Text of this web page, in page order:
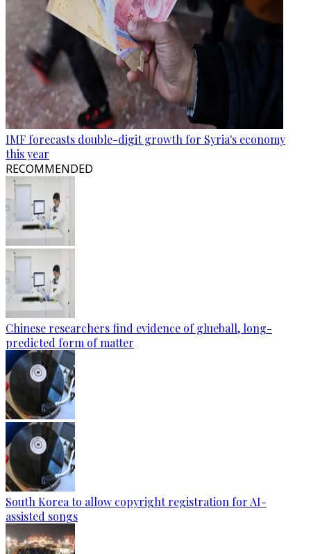
IMF forecasts double-digit growth for Syria's economy
this year
RECOMMENDED
Chinese researchers find evidence of glueball, long-
predicted form of matter
South Korea to allow copyright registration for AI-
assisted songs